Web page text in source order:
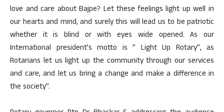
love and care about Bajpe? Let these feelings light up well in
our hearts and mind, and surely this will lead us to be patriotic
whether it is blind or with eyes wide opened. As our
International president’s motto is ” Light Up Rotary”, as
Rotarians let us light up the community through our services
and care, and let us bring a change and make a difference in
the society”.